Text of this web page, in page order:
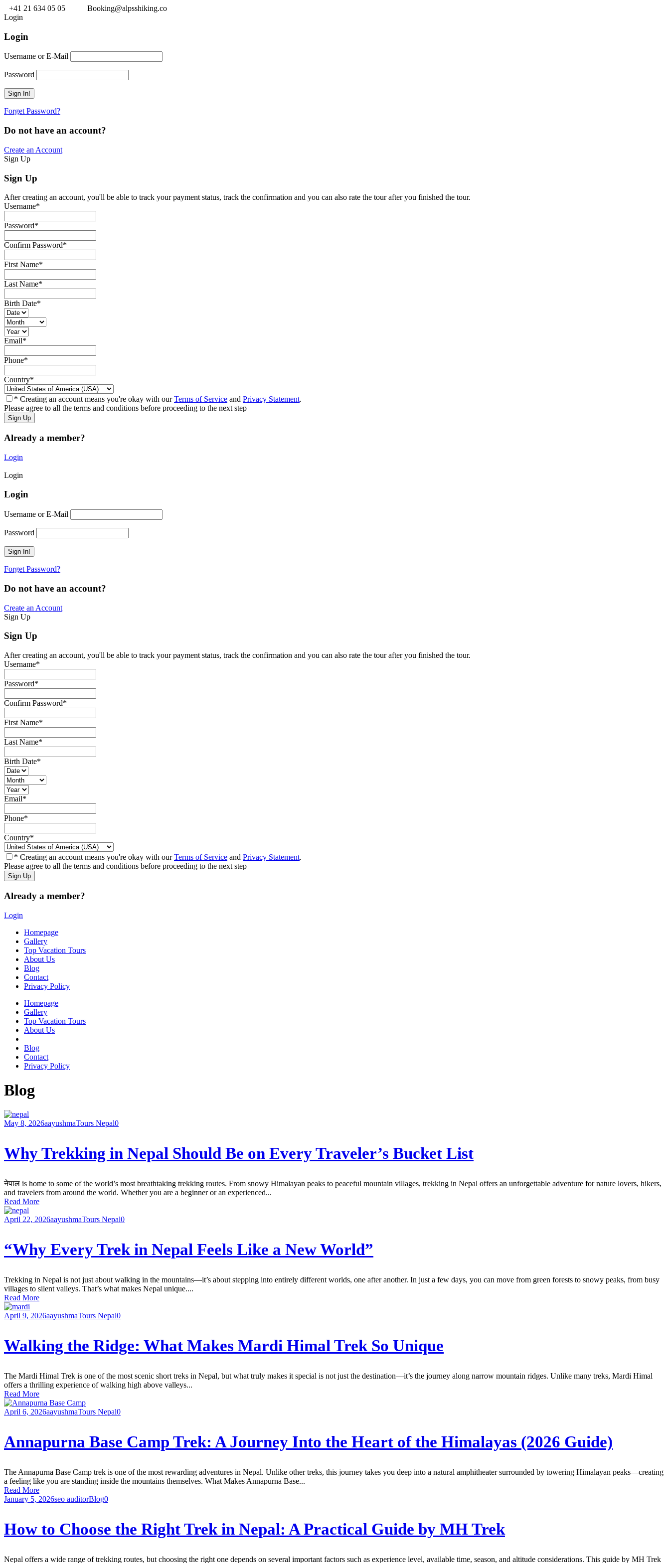
+41 21 634 05 05
Booking@alpsshiking.co
Login
Login
Username or E-Mail
Password
Forget Password?
Do not have an account?
Create an Account
Sign Up
Sign Up
After creating an account, you'll be able to track your payment status, track the confirmation and you can also rate the tour after you finished the tour.
Username*
Password*
Confirm Password*
First Name*
Last Name*
Birth Date*
Email*
Phone*
Country*
* Creating an account means you're okay with ourTerms of Service and Privacy Statement.
Please agree to all the terms and conditions before proceeding to the next step
Already a member?
Login
Login
Login
Username or E-Mail
Password
Forget Password?
Do not have an account?
Create an Account
Sign Up
Sign Up
After creating an account, you'll be able to track your payment status, track the confirmation and you can also rate the tour after you finished the tour.
Username*
Password*
Confirm Password*
First Name*
Last Name*
Birth Date*
Email*
Phone*
Country*
* Creating an account means you're okay with ourTerms of Service and Privacy Statement.
Please agree to all the terms and conditions before proceeding to the next step
Already a member?
Login
Homepage
Gallery
Top Vacation Tours
About Us
Blog
Contact
Privacy Policy
Homepage
Gallery
Top Vacation Tours
About Us
Blog
Contact
Privacy Policy
Blog
May 8, 2026aayushmaTours Nepal0
Why Trekking in Nepal Should Be on Every Traveler’s Bucket List
नेपाल is home to some of the world’s most breathtaking trekking routes. From snowy Himalayan peaks to peaceful mountain villages, trekking in Nepal offers an unforgettable adventure for nature lovers, hikers,
and travelers from around the world. Whether you are a beginner or an experienced...
Read More
April 22, 2026aayushmaTours Nepal0
“Why Every Trek in Nepal Feels Like a New World”
Trekking in Nepal is not just about walking in the mountains—it’s about stepping into entirely different worlds, one after another. In just a few days, you can move from green forests to snowy peaks, from busy
villages to silent valleys. That’s what makes Nepal unique....
Read More
April 9, 2026aayushmaTours Nepal0
Walking the Ridge: What Makes Mardi Himal Trek So Unique
The Mardi Himal Trek is one of the most scenic short treks in Nepal, but what truly makes it special is not just the destination—it’s the journey along narrow mountain ridges. Unlike many treks, Mardi Himal
offers a thrilling experience of walking high above valleys...
Read More
April 6, 2026aayushmaTours Nepal0
Annapurna Base Camp Trek: A Journey Into the Heart of the Himalayas (2026 Guide)
The Annapurna Base Camp trek is one of the most rewarding adventures in Nepal. Unlike other treks, this journey takes you deep into a natural amphitheater surrounded by towering Himalayan peaks—creating
a feeling like you are standing inside the mountains themselves. What Makes Annapurna Base...
Read More
January 5, 2026seo auditorBlog0
How to Choose the Right Trek in Nepal: A Practical Guide by MH Trek
Nepal offers a wide range of trekking routes, but choosing the right one depends on several important factors such as experience level, available time, season, and altitude considerations. This guide by MH Trek